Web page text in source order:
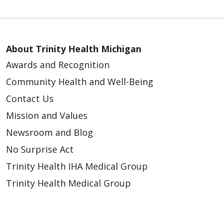
About Trinity Health Michigan
Awards and Recognition
Community Health and Well-Being
Contact Us
Mission and Values
Newsroom and Blog
No Surprise Act
Trinity Health IHA Medical Group
Trinity Health Medical Group